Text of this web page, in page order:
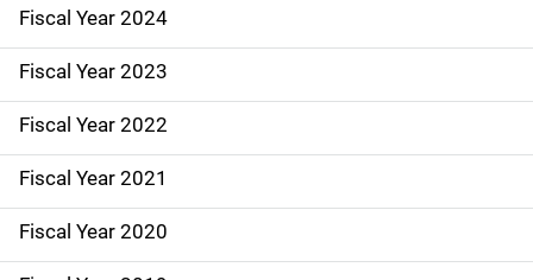
S
i
d
e
N
a
Fiscal Year 2024
Fiscal Year 2023
Fiscal Year 2022
Fiscal Year 2021
Fiscal Year 2020